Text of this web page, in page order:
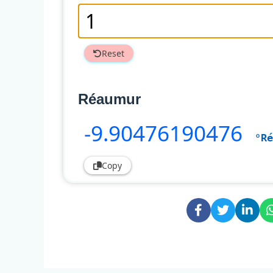
Reset
Réaumur
-9.90476190476 °Ré
Copy